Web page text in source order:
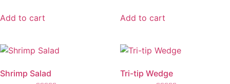
Add to cart Add to cart
Shrimp Salad Tri-tip Wedge